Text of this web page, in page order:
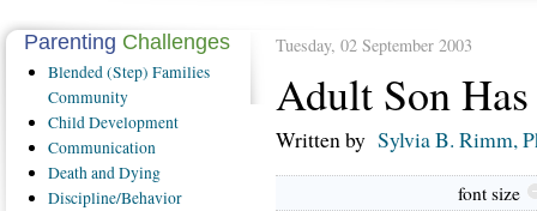
connected to my husband and myself, even though my children push them to
oldest ones are into their own fri...
Tuesday, 02 September 2003
Adult Son
Written by Sylvia B. Rimm,
font size
Parenting Challenges
Blended(Step) Families
Community
ChildDevelopment
Communication
Deathand Dying
Discipline/Behavior